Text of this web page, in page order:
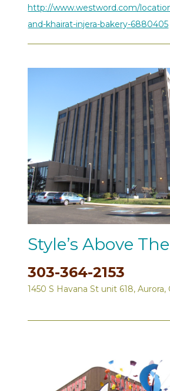
http://www.westword.com/
and-khairat-injera-bakery-6880405
Style’s Above
303-364-2153
1450 S Havana St unit 618, Aurora,